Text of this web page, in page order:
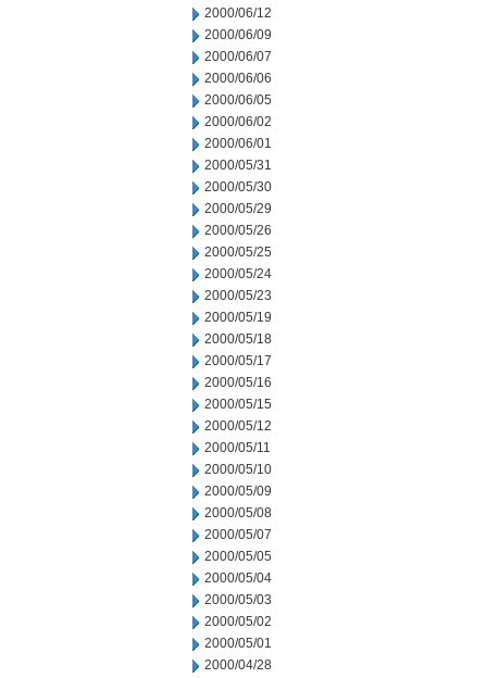
2000/06/12
2000/06/09
2000/06/07
2000/06/06
2000/06/05
2000/06/02
2000/06/01
2000/05/31
2000/05/30
2000/05/29
2000/05/26
2000/05/25
2000/05/24
2000/05/23
2000/05/19
2000/05/18
2000/05/17
2000/05/16
2000/05/15
2000/05/12
2000/05/11
2000/05/10
2000/05/09
2000/05/08
2000/05/07
2000/05/05
2000/05/04
2000/05/03
2000/05/02
2000/05/01
2000/04/28